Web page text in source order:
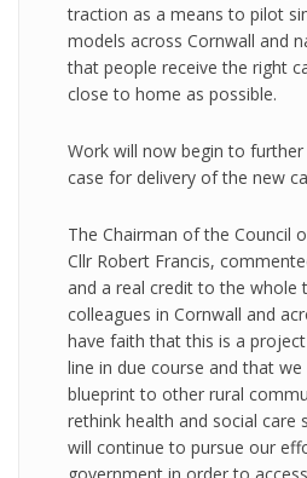
traction as a means to pilot
models across Cornwall and
that people receive the right
close to home as possible.
Work will now begin to
case for delivery of the new
The Chairman of the Council
Cllr Robert Francis,
and a real credit to the whole
colleagues in Cornwall and
have faith that this is a
line in due course and that we
blueprint to other rural
rethink health and social care
will continue to pursue our